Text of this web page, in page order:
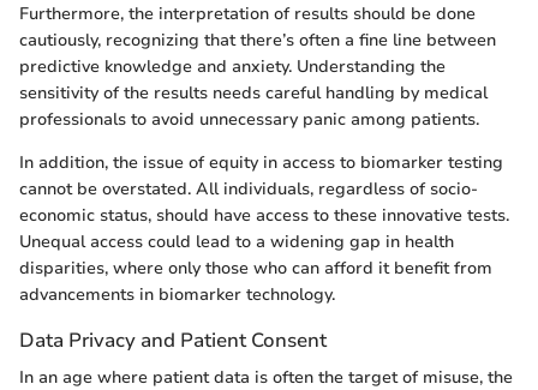
Furthermore, the interpretation of results should be done
cautiously, recognizing that there’s often a fine line between
predictive knowledge and anxiety. Understanding the
sensitivity of the results needs careful handling by medical
professionals to avoid unnecessary panic among patients.
In addition, the issue of equity in access to biomarker testing
cannot be overstated. All individuals, regardless of socio-
economic status, should have access to these innovative tests.
Unequal access could lead to a widening gap in health
disparities, where only those who can afford it benefit from
advancements in biomarker technology.
Data Privacy and Patient Consent
In an age where patient data is often the target of misuse, the